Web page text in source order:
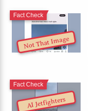
Not That Image
Fact Check
AI Jetfighters
Fact Check